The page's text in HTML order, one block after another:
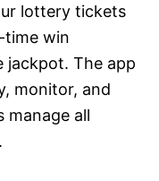
lottery tickets
time win
jackpot. The app
monitor, and
manage all